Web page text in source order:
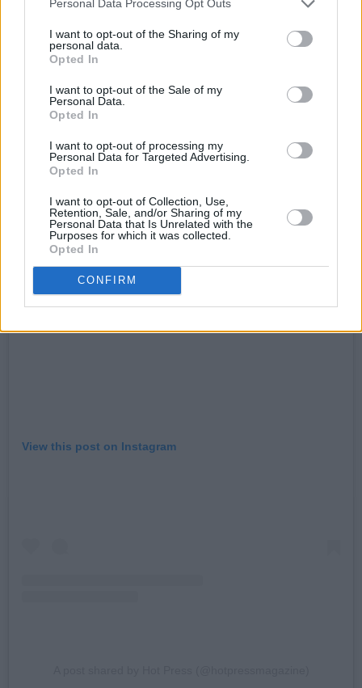
Personal Data Processing Opt Outs
I want to opt-out of the Sharing of my
personal data.
Opted In
I want to opt-out of the Sale of my
Personal Data.
Opted In
I want to opt-out of processing my
Personal Data for Targeted Advertising.
Opted In
I want to opt-out of Collection, Use,
Retention, Sale, and/or Sharing of my
Personal Data that Is Unrelated with the
Purposes for which it was collected.
Opted In
CONFIRM
a month prior, the artist returned to her post at
the keyboard for the finale. With even more
unwavering vocals alongside raw, honest lyrics,
the track had notable indie-pop undertones,
performance.
View this post on Instagram